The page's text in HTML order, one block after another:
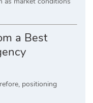
a Best
positioning